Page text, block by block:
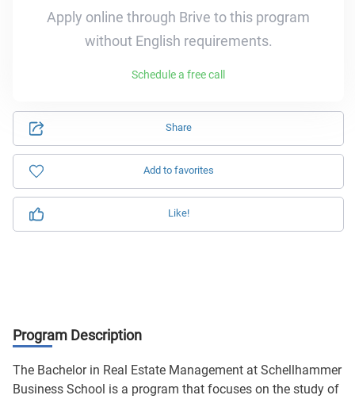
Share
Add to favorites
Like!
Apply online through Brive to this program
without English requirements.
Schedule a free call
Program Description
The Bachelor in Real Estate Management at Schellhammer
Business School is a program that focuses on the study of